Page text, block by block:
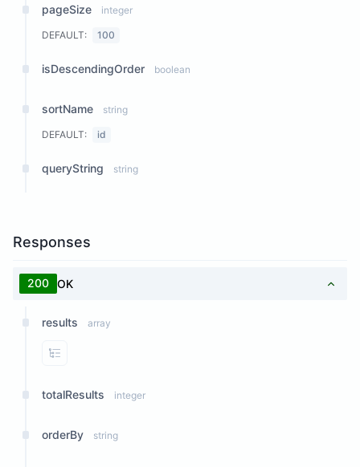
pageSize integer
DEFAULT: 100
isDescendingOrder boolean
sortName string
DEFAULT: id
queryString string
Responses
200 OK
results array
View Properties
totalResults integer
orderBy string